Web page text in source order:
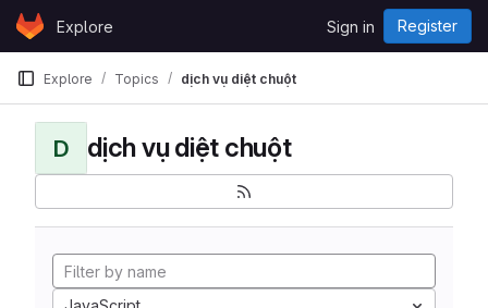
Skip to content
GitLabExplore Sign in Register
Explore Topics dịch vụ diệt chuột
D dịch vụ diệt chuột